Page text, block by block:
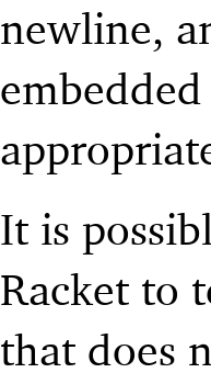
newline,
It is
Racket to
that does